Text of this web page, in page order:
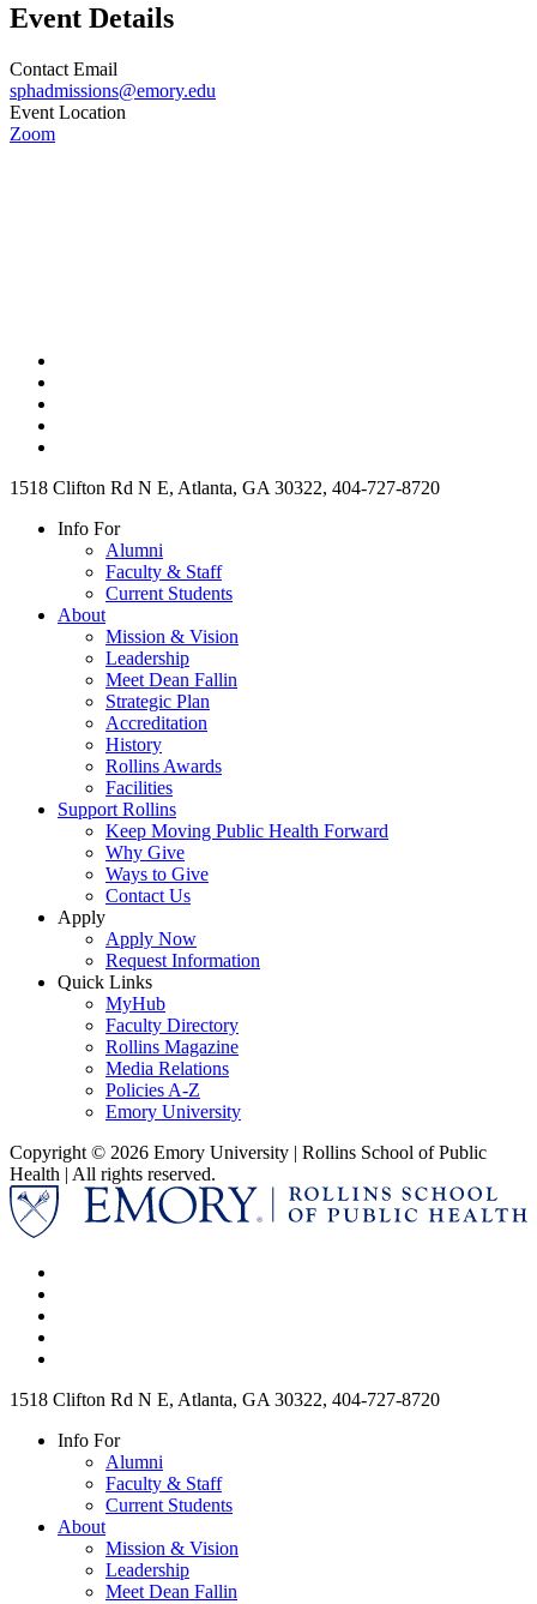
Event Details
Contact Email
sphadmissions@emory.edu
Event Location
Zoom
1518 Clifton Rd N E, Atlanta, GA 30322, 404-727-8720
Info For
Alumni
Faculty & Staff
Current Students
About
Mission & Vision
Leadership
Meet Dean Fallin
Strategic Plan
Accreditation
History
Rollins Awards
Facilities
Support Rollins
Keep Moving Public Health Forward
Why Give
Ways to Give
Contact Us
Apply
Apply Now
Request Information
Quick Links
MyHub
Faculty Directory
Rollins Magazine
Media Relations
Policies A-Z
Emory University
Copyright © 2026 Emory University | Rollins School of Public
Health | All rights reserved.
1518 Clifton Rd N E, Atlanta, GA 30322, 404-727-8720
Info For
Alumni
Faculty & Staff
Current Students
About
Mission & Vision
Leadership
Meet Dean Fallin